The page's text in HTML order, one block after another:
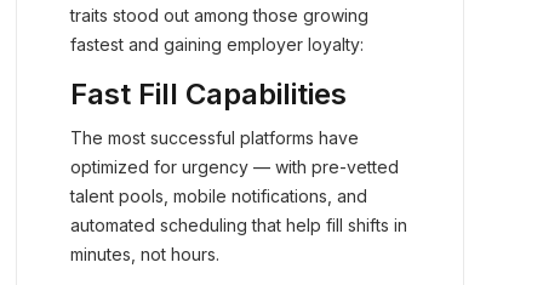
traits stood out among those growing
fastest and gaining employer loyalty:
Fast Fill Capabilities
The most successful platforms have
optimized for urgency — with pre-vetted
talent pools, mobile notifications, and
automated scheduling that help fill shifts in
minutes, not hours.